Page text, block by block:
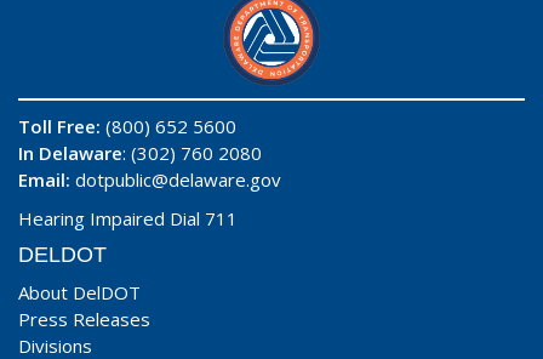
Toll Free: (800) 652 5600
In Delaware: (302) 760 2080
Email: dotpublic@delaware.gov
Hearing Impaired Dial 711
DELDOT
About DelDOT
Press Releases
Divisions